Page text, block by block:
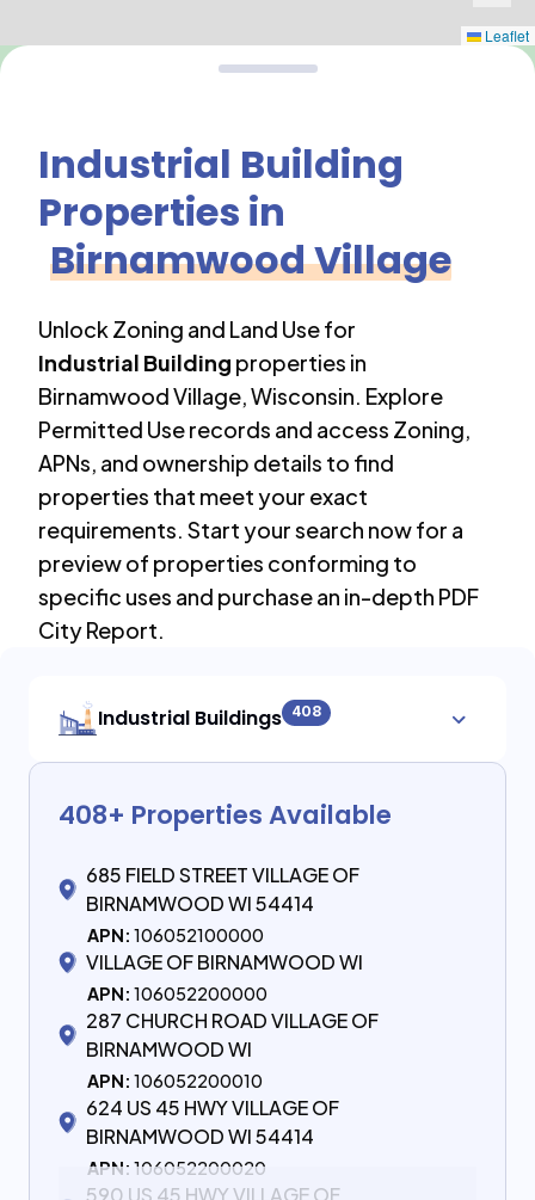
Leaflet
Industrial Building
Properties in
Birnamwood Village
Unlock Zoning and Land Use for
Industrial Building properties in
Birnamwood Village,Wisconsin. Explore
Permitted Use records and access Zoning,
APNs, and ownership details to find
properties that meet your exact
requirements. Start your search now for a
preview of properties conforming to
specific uses and purchase an in-depth PDF
City Report.
Industrial Buildings 408
408+ Properties Available
685 FIELD STREET VILLAGE OF
BIRNAMWOOD WI 54414
APN: 106052100000
VILLAGE OF BIRNAMWOOD WI
APN: 106052200000
287 CHURCH ROAD VILLAGE OF
BIRNAMWOOD WI
APN: 106052200010
624 US 45 HWY VILLAGE OF
BIRNAMWOOD WI 54414
APN: 106052200020
590 US 45 HWY VILLAGE OF